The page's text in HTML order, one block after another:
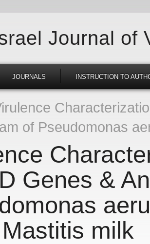
Journal of
JOURNALS INSTRUCTION TO
of Pseudomonas
Genes &
milk